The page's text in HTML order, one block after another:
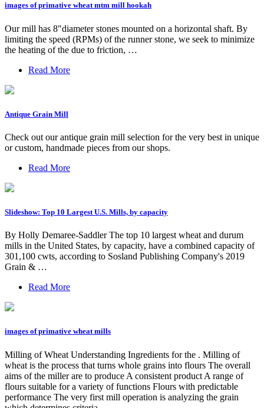
images of primative wheat mtm mill hookah
Our mill has 8"diameter stones mounted on a horizontal shaft. By
limiting the speed (RPMs) of the runner stone, we seek to minimize
the heating of the due to friction, …
Read More
Antique Grain Mill
Check out our antique grain mill selection for the very best in unique
or custom, handmade pieces from our shops.
Read More
Slideshow: Top 10 Largest U.S. Mills, by capacity
By Holly Demaree-Saddler The top 10 largest wheat and durum
mills in the United States, by capacity, have a combined capacity of
301,100 cwts, according to Sosland Publishing Company's 2019
Grain & …
Read More
images of primative wheat mills
Milling of Wheat Understanding Ingredients for the . Milling of
wheat is the process that turns whole grains into flours The overall
aims of the miller are to produce A consistent product A range of
flours suitable for a variety of functions Flours with predictable
performance The very first mill operation is analyzing the grain